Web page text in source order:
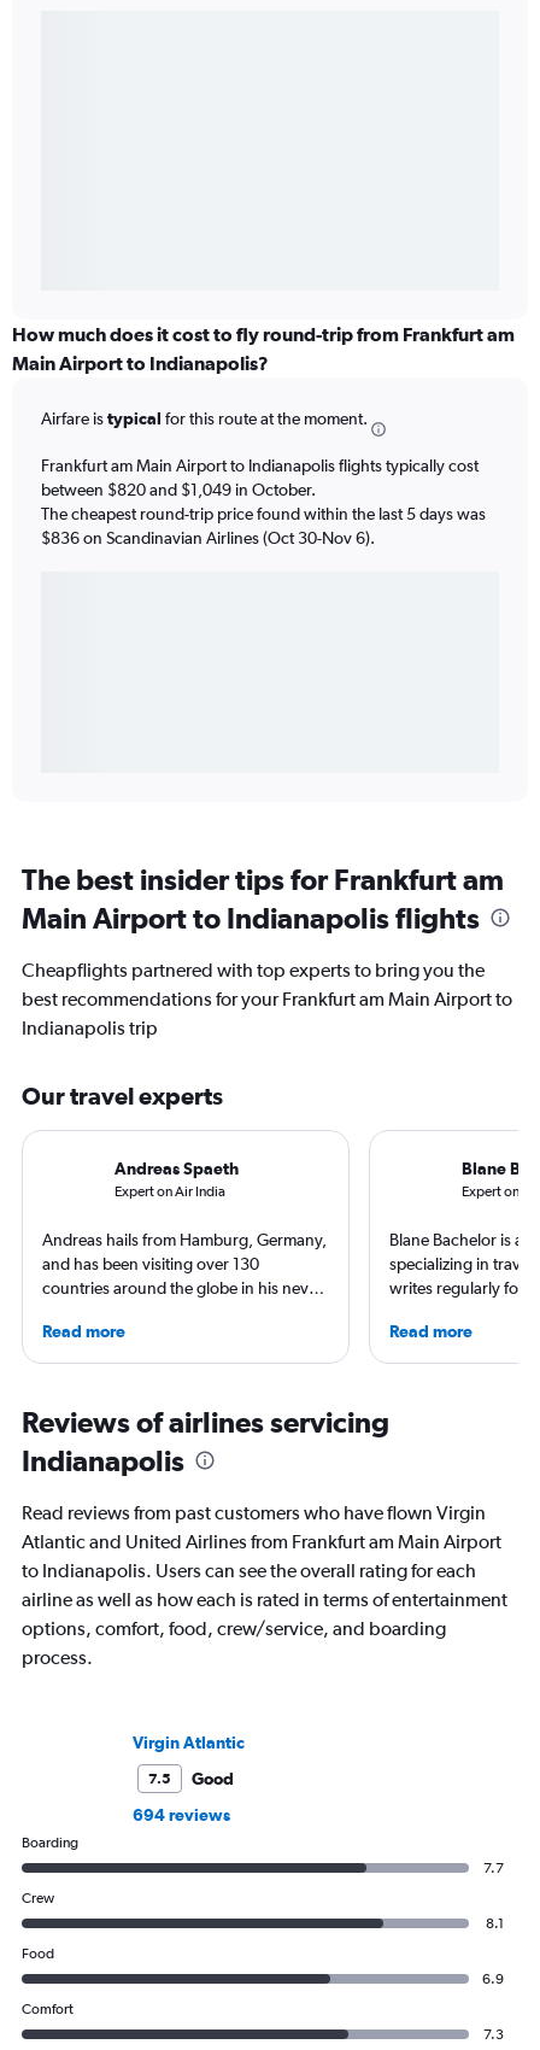
How much does it cost to fly round-trip from Frankfurt am
Main Airport to Indianapolis?
Airfare istypical for this route at the moment.
Frankfurt am Main Airport to Indianapolis flights typically cost
between $820 and $1,049 in October.
The cheapest round-trip price found within the last 5 days was
$836 on Scandinavian Airlines (Oct 30-Nov 6).
The best insider tips for Frankfurt am
Main Airport to Indianapolis flights
Cheapflights partnered with top experts to bring you the
best recommendations for your Frankfurt am Main Airport to
Indianapolis trip
Our travel experts
Andreas Spaeth
Expert on Air India
Andreas hails from Hamburg, Germany,
and has been visiting over 130
countries around the globe in his never-
Visiting airlines and airports on every
continent is a good excuse to see their
proud he visited the North Pole (by
icebreaker) and Antarctica (landing on
an ice runway).
Read more
Blane
Expert on
Blane Bachelor is a
specializing in
writes regularly for
worked and lived in
including the
always choose the
Read more
Reviews of airlines servicing
Indianapolis
Read reviews from past customers who have flown Virgin
Atlantic and United Airlines from Frankfurt am Main Airport
to Indianapolis. Users can see the overall rating for each
airline as well as how each is rated in terms of entertainment
options, comfort, food, crew/service, and boarding
process.
Virgin Atlantic
7.5
Good
694 reviews
Boarding
7.7
Crew
8.1
Food
6.9
Comfort
7.3